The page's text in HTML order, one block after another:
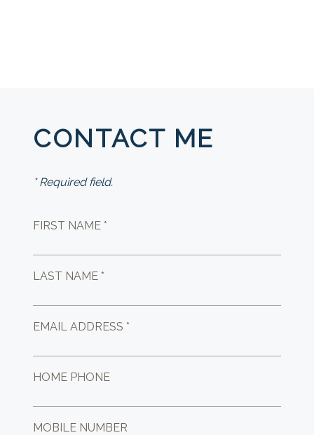
CONTACT ME
* Required field.
FIRST NAME *
LAST NAME *
EMAIL ADDRESS *
HOME PHONE
MOBILE NUMBER